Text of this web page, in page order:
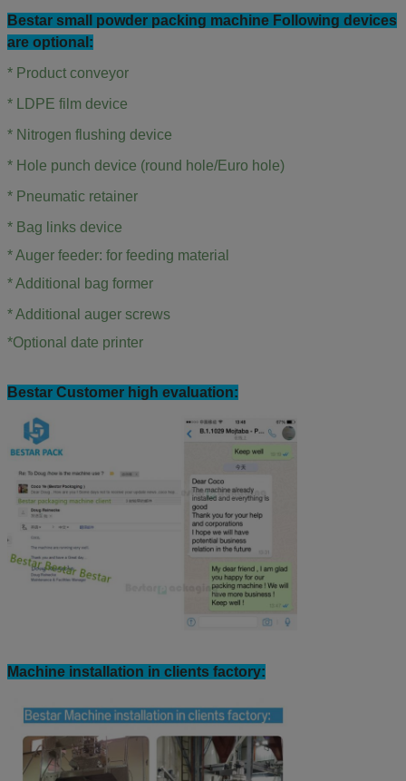
Bestar small powder packing machine Following devices
are optional:
* Product conveyor
* LDPE film device
* Nitrogen flushing device
* Hole punch device (round hole/Euro hole)
* Pneumatic retainer
* Bag links device
* Auger feeder: for feeding material
*Additional bag former
*Additional auger screws
*Optional date printer
Bestar Customer high evaluation:
Machine installation in clients factory: